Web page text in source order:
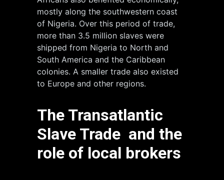
mostly along the southwestern coast
of Nigeria. Over this period of trade,
more than 3.5 million slaves were
shipped from Nigeria to North and
South America and the Caribbean
colonies. A smaller trade also existed
to Europe and other regions.
The Transatlantic
Slave Trade and the
role of local brokers